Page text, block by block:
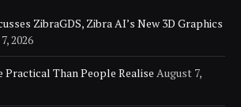
ZibraGDS, Zibra AI’s New 3D Graphics
2026
Than People Realise August 7,